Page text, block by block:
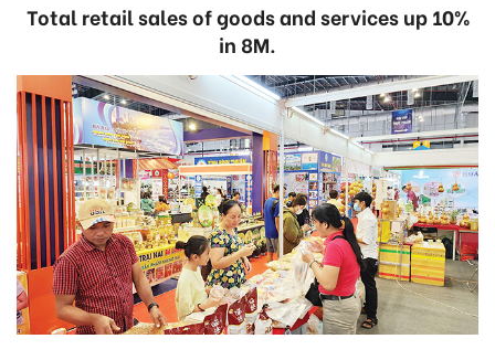
Total retail sales of goods and services up 10%
in 8M.